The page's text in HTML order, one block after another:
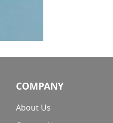
COMPANY
About Us